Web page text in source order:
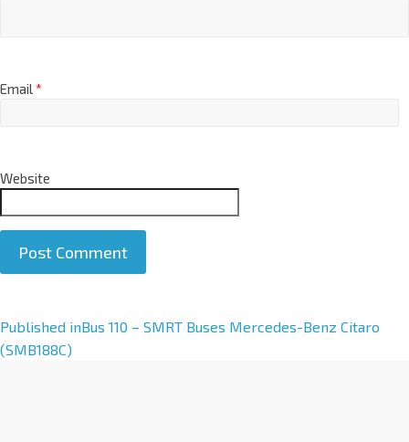
Email*
Website
A
l
Published inBus 110 – SMRT Buses Mercedes-Benz Citaro
(SMB188C)